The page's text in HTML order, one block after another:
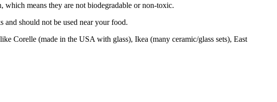
means they are not biodegradable or non-toxic.
and should not be used near your food.
Corelle (made in the USA with glass), Ikea (many ceramic/glass sets), East